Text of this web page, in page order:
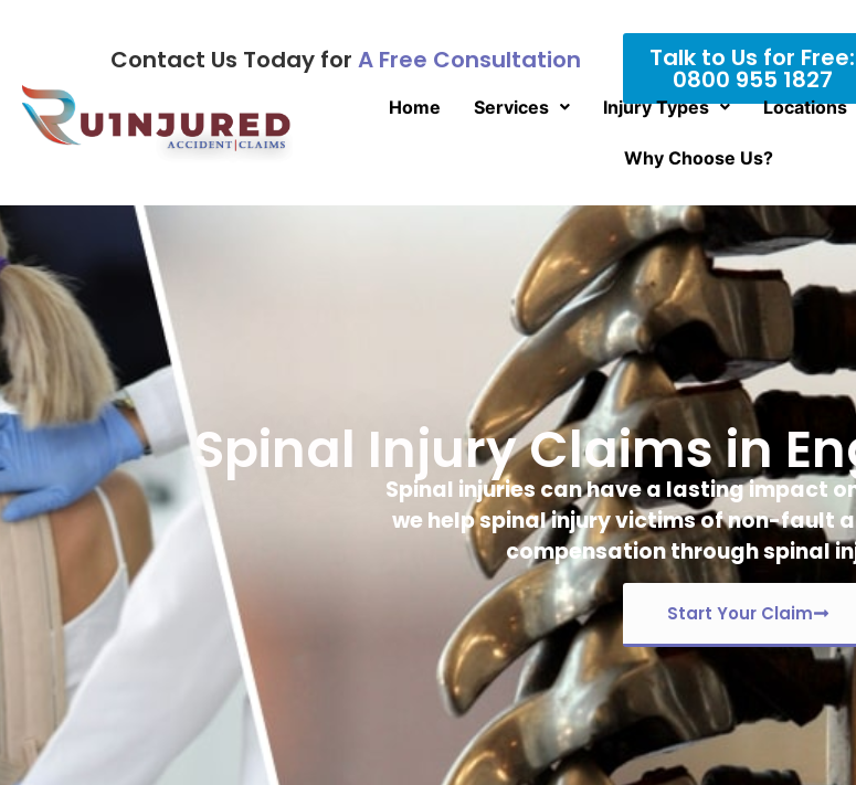
Contact Us Today for A Free Consultation Talk to Us for Free:
0800 955 1827
Home Services Injury Types Locations
Why Choose Us?
Spinal Injury Claims in
Spinal injuries can have a lasting impact
we help spinal injury victims of non-fault
compensation through spinal
Start Your Claim